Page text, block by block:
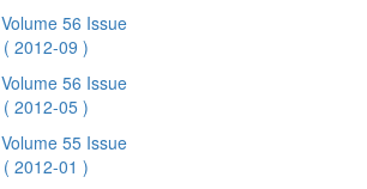
Volume 56 Issue
( 2012-09 )
Volume 56 Issue
( 2012-05 )
Volume 55 Issue
( 2012-01 )